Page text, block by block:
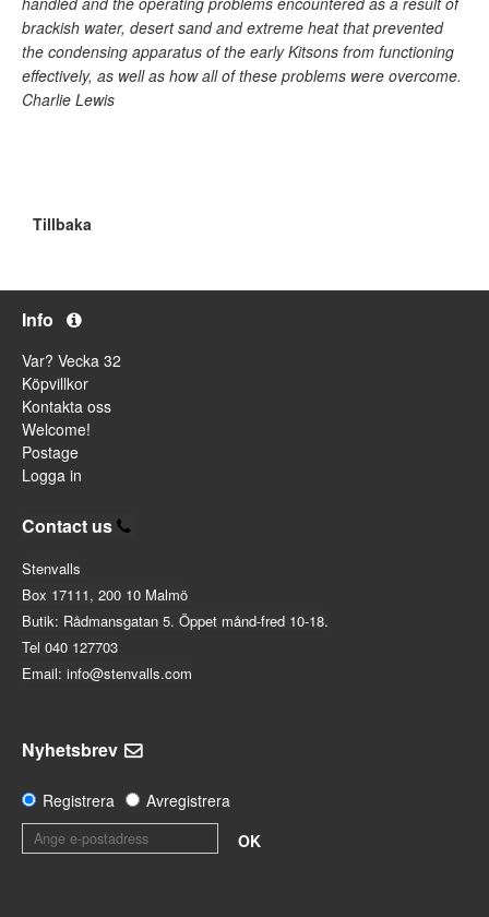
brackish water, desert sand and extreme heat that prevented
the condensing apparatus of the early Kitsons from functioning
effectively, as well as how all of these problems were overcome.
Charlie Lewis
Tillbaka
Info
Var? Vecka 32
Köpvillkor
Kontakta oss
Welcome!
Postage
Logga in
Contact us
Stenvalls
Box 17111, 200 10 Malmö
Butik: Rådmansgatan 5. Öppet månd-fred 10-18.
Tel 040 127703
Email: info@stenvalls.com
Nyhetsbrev
Registrera
Avregistrera
OK